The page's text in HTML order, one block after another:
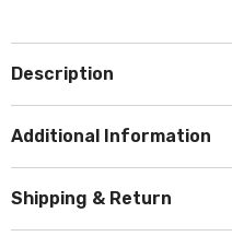
Description
Additional Information
Shipping & Return